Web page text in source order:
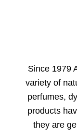
Since 1979
variety of
perfumes,
products
they are